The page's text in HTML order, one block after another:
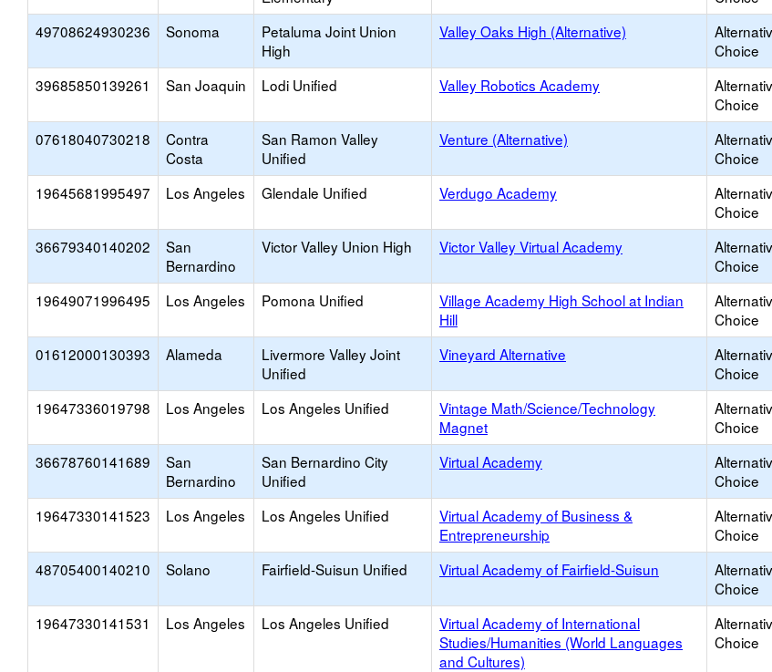
49708624930236 Sonoma
Petaluma Joint Union
High
Valley Oaks High (Alternative)
Choice
39685850139261 San Joaquin Lodi Unified Valley Robotics Academy
Choice
07618040730218
Contra
Costa
San Ramon Valley
Unified
Venture (Alternative)
Choice
19645681995497 Los Angeles Glendale Unified Verdugo Academy
Choice
36679340140202
San
Bernardino
Victor Valley Union High Victor Valley Virtual Academy
Choice
19649071996495 Los Angeles Pomona Unified
Village Academy High School at Indian
Hill
Choice
01612000130393 Alameda
Livermore Valley Joint
Unified
Vineyard Alternative
Choice
19647336019798 Los Angeles Los Angeles Unified
Vintage Math/Science/Technology
Magnet
Choice
36678760141689
San
Bernardino
San Bernardino City
Unified
Virtual Academy
Choice
19647330141523 Los Angeles Los Angeles Unified
Virtual Academy of Business &
Entrepreneurship
Choice
48705400140210 Solano Fairfield-Suisun Unified Virtual Academy of Fairfield-Suisun
Choice
19647330141531 Los Angeles Los Angeles Unified
Virtual Academy of International
Studies/Humanities (World Languages
and Cultures)
Choice